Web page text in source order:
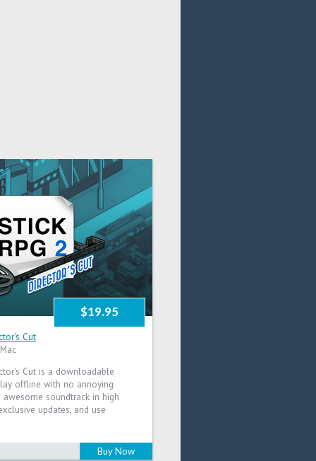
$19.95
Cut
Cut is a downloadable
offline with no annoying
soundtrack in high
updates, and use
Buy Now